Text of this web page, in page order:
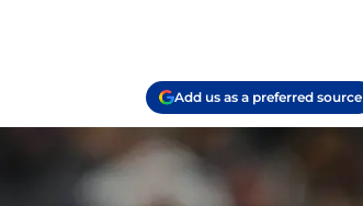
Add us as a preferred source